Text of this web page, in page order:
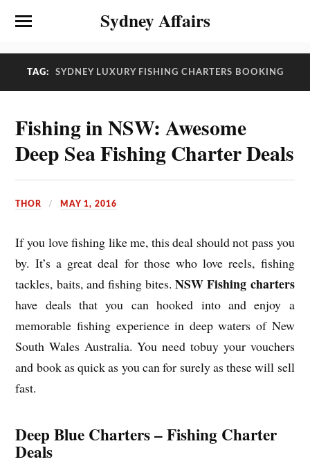
Sydney Affairs
TAG: SYDNEY LUXURY FISHING CHARTERS BOOKING
Fishing in NSW: Awesome
Deep Sea Fishing Charter Deals
THOR MAY 1, 2016
If you love fishing like me, this deal should not pass you
by. It’s a great deal for those who love reels, fishing
tackles, baits, and fishing bites.NSW Fishing charters
have deals that you can hooked into and enjoy a
memorable fishing experience in deep waters of New
South Wales Australia. You need tobuy your vouchers
and book as quick as you can for surely as these will sell
fast.
Deep Blue Charters – Fishing Charter
Deals